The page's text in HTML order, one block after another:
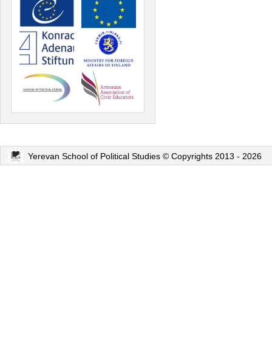
Yerevan School of Political Studies © Copyrights 2013 - 2026